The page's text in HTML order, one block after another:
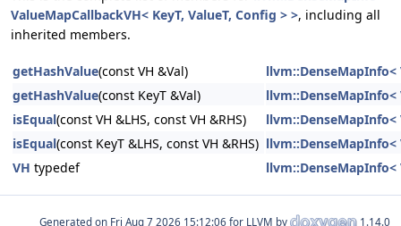
ValueMapCallbackVH< KeyT, ValueT, Config > >, including all
inherited members.
getHashValue(const VH &Val)
llvm::DenseMapInfo<
getHashValue(const KeyT &Val)
llvm::DenseMapInfo<
isEqual(const VH &LHS, const VH &RHS)
llvm::DenseMapInfo<
isEqual(const KeyT &LHS, const VH &RHS) llvm::DenseMapInfo<
VH typedef llvm::DenseMapInfo<
Generated on for LLVM by 1.14.0